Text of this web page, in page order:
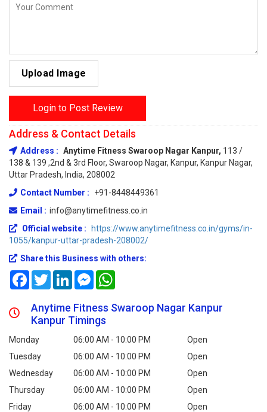
Upload Image
Login to Post Review
Address & Contact Details
Address : Anytime Fitness Swaroop Nagar Kanpur, 113 /
138 & 139 ,2nd & 3rd Floor, Swaroop Nagar, Kanpur, Kanpur Nagar,
Uttar Pradesh, India, 208002
Contact Number :
+91-8448449361
Email : info@anytimefitness.co.in
Official website :
https://www.anytimefitness.co.in/gyms/in-
1055/kanpur-uttar-pradesh-208002/
Share this Business with others:
FacebookTwitterLinkedInMessenger
Anytime Fitness Swaroop Nagar Kanpur
Kanpur Timings
Monday 06:00 AM - 10:00 PM
Open
Tuesday
06:00 AM - 10:00 PM
Open
Wednesday
06:00 AM - 10:00 PM
Open
Thursday
06:00 AM - 10:00 PM
Open
Friday
06:00 AM - 10:00 PM
Open